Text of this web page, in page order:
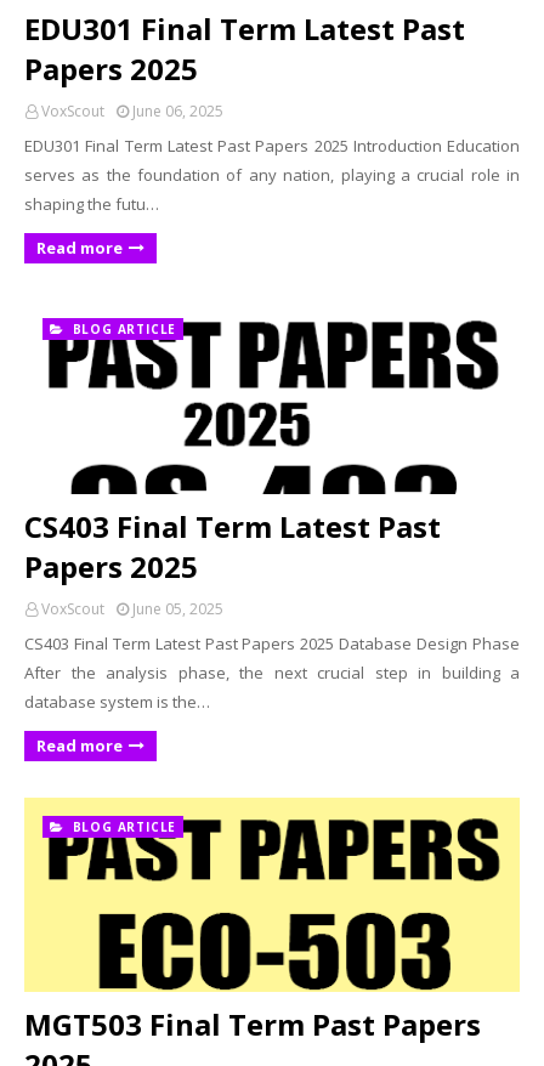
EDU301 Final Term Latest Past
Papers 2025
VoxScout June 06, 2025
EDU301 Final Term Latest Past Papers 2025 Introduction Education
serves as the foundation of any nation, playing a crucial role in
shaping the futu…
Read more
BLOG ARTICLE
CS403 Final Term Latest Past
Papers 2025
VoxScout June 05, 2025
CS403 Final Term Latest Past Papers 2025 Database Design Phase
After the analysis phase, the next crucial step in building a
database system is the…
Read more
BLOG ARTICLE
MGT503 Final Term Past Papers